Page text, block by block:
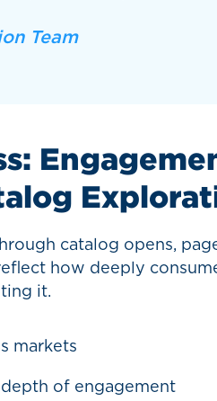
Team
catalog opens,
how deeply
it.
markets
of engagement